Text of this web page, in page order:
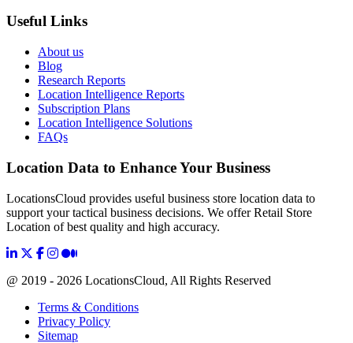
Useful Links
About us
Blog
Research Reports
Location Intelligence Reports
Subscription Plans
Location Intelligence Solutions
FAQs
Location Data to Enhance Your Business
LocationsCloud provides useful business store location data to
support your tactical business decisions. We offer Retail Store
Location of best quality and high accuracy.
@ 2019 - 2026 LocationsCloud, All Rights Reserved
Terms & Conditions
Privacy Policy
Sitemap